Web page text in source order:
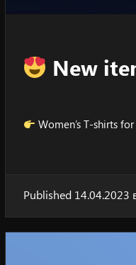
New
Women’s T-shirts
Published 14.04.2023